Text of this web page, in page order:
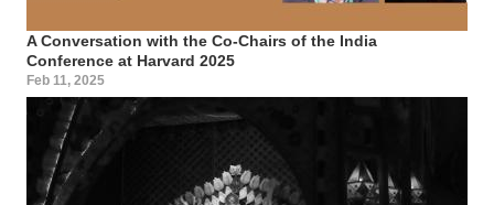
A Conversation with the Co-Chairs of the India
Conference at Harvard 2025
Feb 11, 2025